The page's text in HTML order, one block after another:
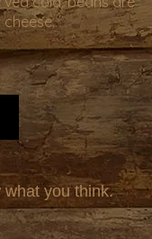
what you think.